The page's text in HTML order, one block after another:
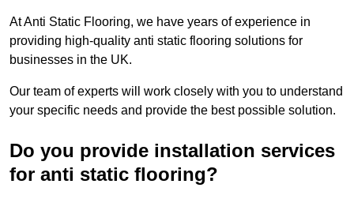
At Anti Static Flooring, we have years of experience in
providing high-quality anti static flooring solutions for
businesses in the UK.
Our team of experts will work closely with you to understand
your specific needs and provide the best possible solution.
Do you provide installation services
for anti static flooring?